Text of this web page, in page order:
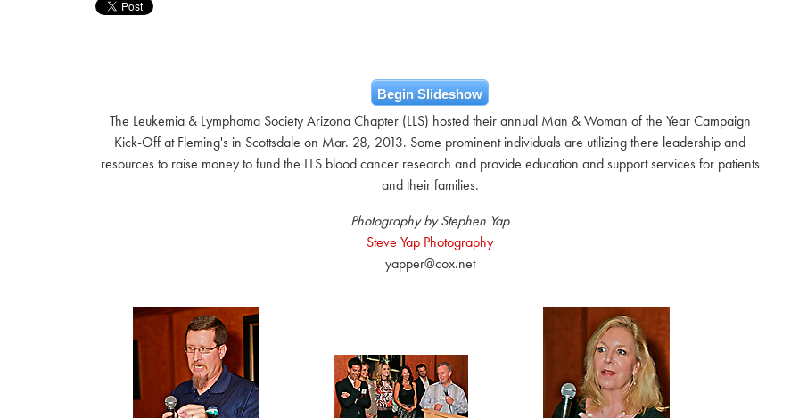
Begin Slideshow
The Leukemia & Lymphoma Society Arizona Chapter (LLS) hosted their annual Man & Woman of the Year Campaign
Kick-Off at Fleming's in Scottsdale on Mar. 28, 2013. Some prominent individuals are utilizing there leadership and
resources to raise money to fund the LLS blood cancer research and provide education and support services for patients
and their families.
Photography by Stephen Yap
Steve Yap Photography
yapper@cox.net